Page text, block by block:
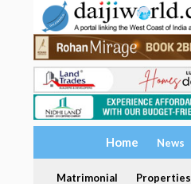
Home News
Matrimonial Properties